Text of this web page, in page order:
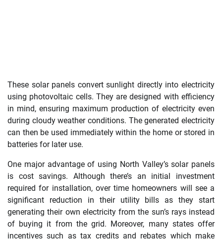
These solar panels convert sunlight directly into electricity
using photovoltaic cells. They are designed with efficiency
in mind, ensuring maximum production of electricity even
during cloudy weather conditions. The generated electricity
can then be used immediately within the home or stored in
batteries for later use.
One major advantage of using North Valley’s solar panels
is cost savings. Although there’s an initial investment
required for installation, over time homeowners will see a
significant reduction in their utility bills as they start
generating their own electricity from the sun’s rays instead
of buying it from the grid. Moreover, many states offer
incentives such as tax credits and rebates which make